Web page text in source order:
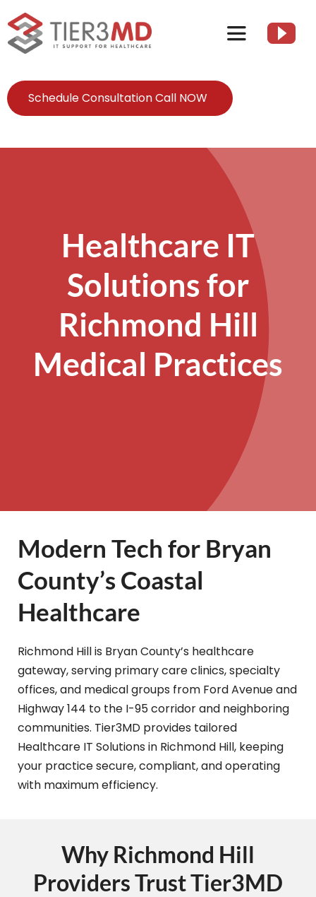
to
content
Toggle
Client Resources
Contact Us
Schedule Consultation Call NOW
Healthcare IT
Solutions for
Richmond Hill
Medical Practices
Modern Tech for Bryan
County’s Coastal
Healthcare
Richmond Hill is Bryan County’s healthcare
gateway, serving primary care clinics, specialty
offices, and medical groups from Ford Avenue and
Highway 144 to the I-95 corridor and neighboring
communities. Tier3MD provides tailored
Healthcare IT Solutions in Richmond Hill, keeping
your practice secure, compliant, and operating
with maximum efficiency.
Why Richmond Hill
Providers Trust Tier3MD